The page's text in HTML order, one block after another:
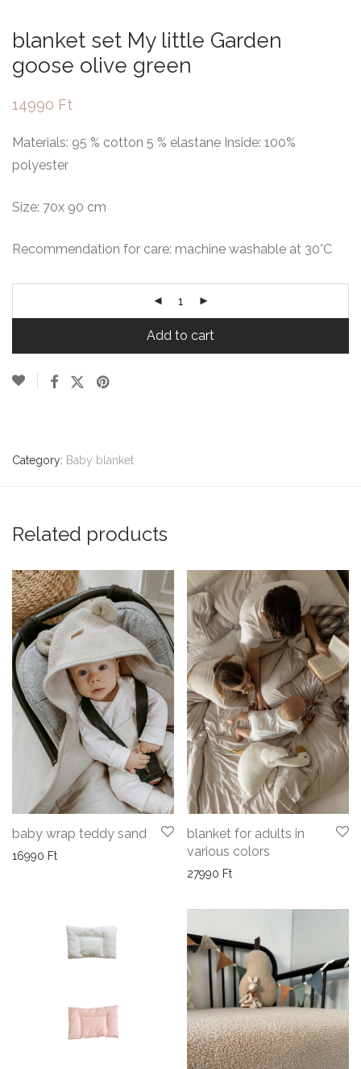
blanket set My little Garden
goose olive green
14990 Ft
Materials: 95 % cotton 5 % elastane Inside: 100%
polyester
Size: 70x 90 cm
Recommendation for care: machine washable at 30°C
Add to cart
Category: Baby blanket
Related products
baby wrap teddy sand
16990 Ft
blanket for adults in
various colors
27990 Ft